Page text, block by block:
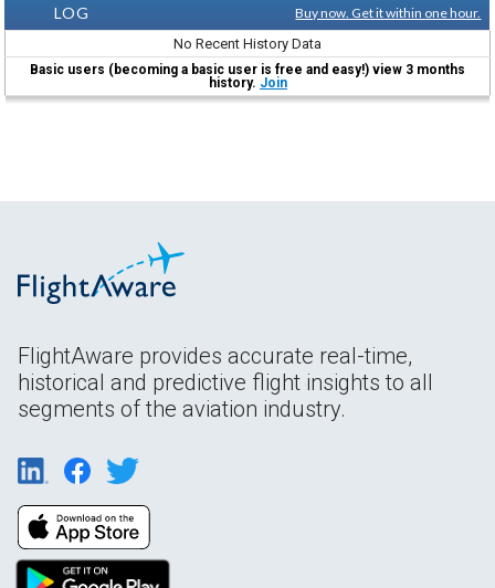
LOG
Buy now. Get it within one hour.
No Recent History Data
Basic users (becoming a basic user is free and easy!) view 3 months
history. Join
FlightAware provides accurate real-time,
historical and predictive flight insights to all
segments of the aviation industry.